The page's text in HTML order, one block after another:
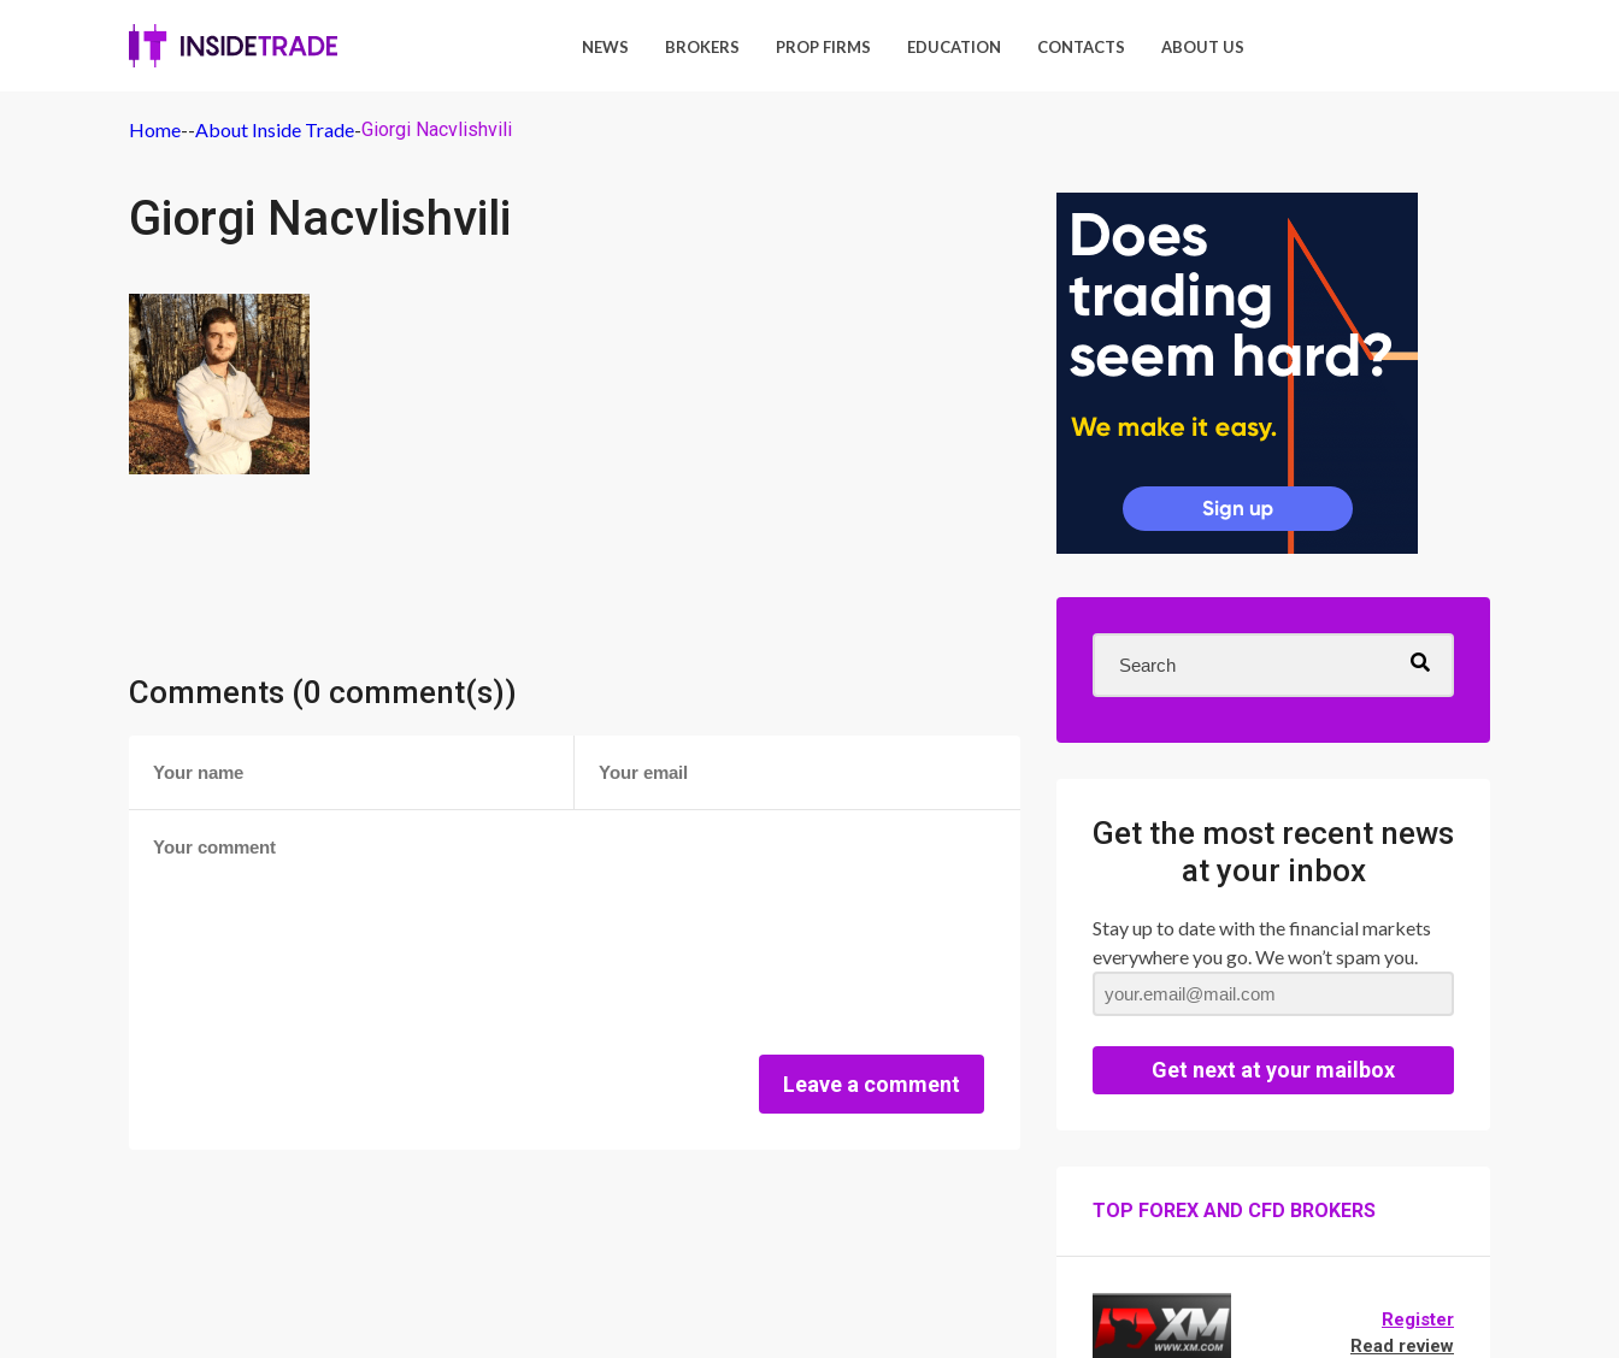
NEWS BROKERS PROP FIRMS EDUCATION CONTACTS ABOUT US
Home--About Inside Trade-Giorgi Nacvlishvili
Giorgi Nacvlishvili
Comments (0 comment(s))
Leave a comment
Get the most recent news
at your inbox
Stay up to date with the financial markets
everywhere you go. We won’t spam you.
Get next at your mailbox
TOP FOREX AND CFD BROKERS
Register
Read review